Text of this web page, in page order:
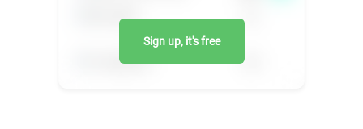
Sign up, it's free